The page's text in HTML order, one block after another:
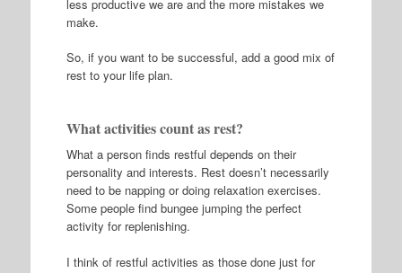
less productive we are and the more mistakes we
make.
So, if you want to be successful, add a good mix of
rest to your life plan.
What activities count as rest?
What a person finds restful depends on their
personality and interests. Rest doesn’t necessarily
need to be napping or doing relaxation exercises.
Some people find bungee jumping the perfect
activity for replenishing.
I think of restful activities as those done just for